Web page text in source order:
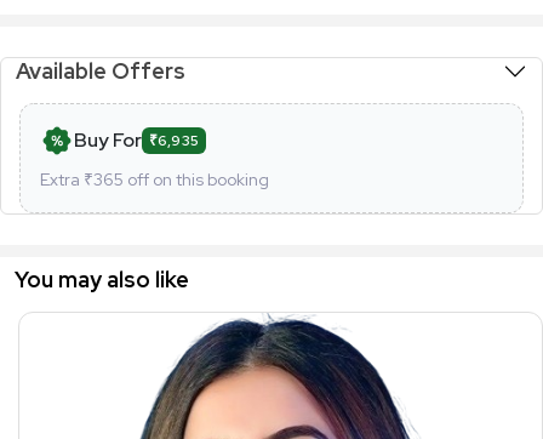
Available Offers
Buy For ₹6,935
Extra ₹365 off on this booking
You may also like